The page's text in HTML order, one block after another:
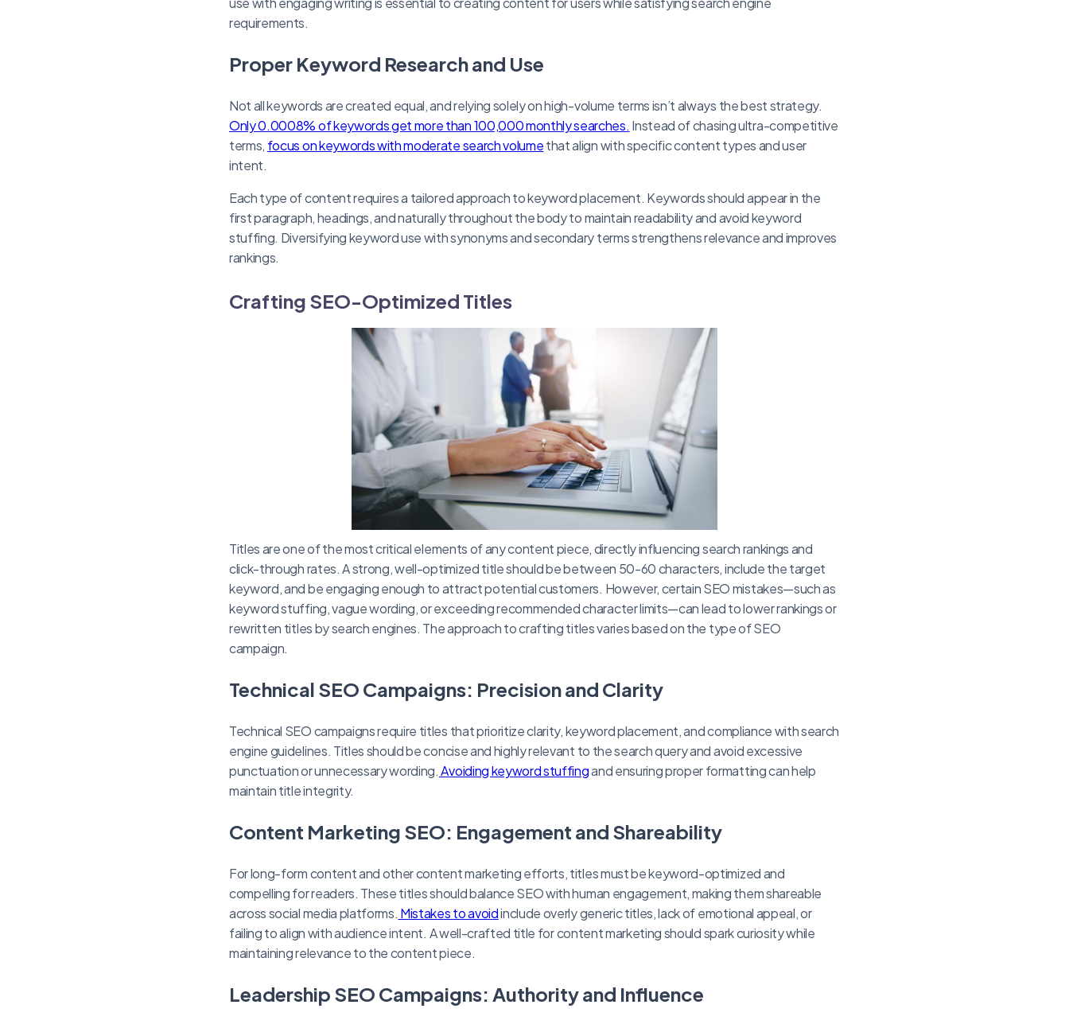
requirements.
Proper Keyword Research and Use
Not all keywords are created equal, and relying solely on high-volume terms isn’t always the best strategy.
Only 0.0008% of keywords get more than 100,000 monthly searches. Instead of chasing ultra-competitive
terms, focus on keywords with moderate search volumethat align with specific content types and user
intent.
Each type of content requires a tailored approach to keyword placement. Keywords should appear in the
first paragraph, headings, and naturally throughout the body to maintain readability and avoid keyword
stuffing. Diversifying keyword use with synonyms and secondary terms strengthens relevance and improves
rankings.
Crafting SEO-Optimized Titles
Titles are one of the most critical elements of any content piece, directly influencing search rankings and
click-through rates. A strong, well-optimized title should be between 50-60 characters, include the target
keyword, and be engaging enough to attract potential customers. However, certain SEO mistakes—such as
keyword stuffing, vague wording, or exceeding recommended character limits—can lead to lower rankings or
rewritten titles by search engines. The approach to crafting titles varies based on the type of SEO
campaign.
Technical SEO Campaigns: Precision and Clarity
Technical SEO campaigns require titles that prioritize clarity, keyword placement, and compliance with search
engine guidelines. Titles should be concise and highly relevant to the search query and avoid excessive
punctuation or unnecessary wording.Avoiding keyword stuffingand ensuring proper formatting can help
maintain title integrity.
Content Marketing SEO: Engagement and Shareability
For long-form content and other content marketing efforts, titles must be keyword-optimized and
compelling for readers. These titles should balance SEO with human engagement, making them shareable
across social media platforms. Mistakes to avoidinclude overly generic titles, lack of emotional appeal, or
failing to align with audience intent. A well-crafted title for content marketing should spark curiosity while
maintaining relevance to the content piece.
Leadership SEO Campaigns: Authority and Influence